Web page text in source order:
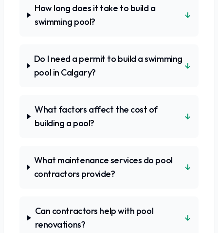
How long does it take to build a
swimming pool?
↓
Do I need a permit to build a swimming
pool in Calgary?
↓
What factors affect the cost of
building a pool?
↓
What maintenance services do pool
contractors provide?
↓
Can contractors help with pool
renovations?
↓